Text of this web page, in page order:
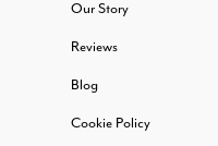
Our Story
Reviews
Blog
Cookie Policy